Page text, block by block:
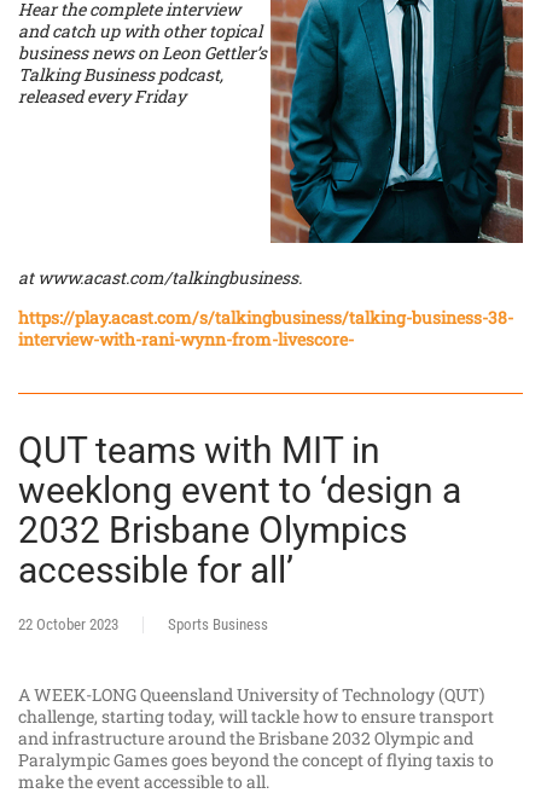
Hear the complete interview
and catch up with other topical
business news on Leon Gettler’s
Talking Business podcast,
released every Friday
at www.acast.com/talkingbusiness.
https://play.acast.com/s/talkingbusiness/talking-business-38-
interview-with-rani-wynn-from-livescore-
QUT teams with MIT in
weeklong event to ‘design a
2032 Brisbane Olympics
accessible for all’
22 October 2023 Sports Business
A WEEK-LONG Queensland University of Technology (QUT)
challenge, starting today, will tackle how to ensure transport
and infrastructure around the Brisbane 2032 Olympic and
Paralympic Games goes beyond the concept of flying taxis to
make the event accessible to all.